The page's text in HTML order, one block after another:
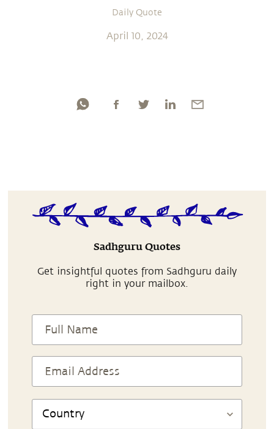
Daily Quote
April 10, 2024
Sadhguru Quotes
Get insightful quotes from Sadhguru daily
right in your mailbox.